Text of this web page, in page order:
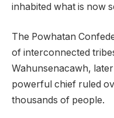
inhabited what is now
The Powhatan
of interconnected
Wahunsenacawh,
powerful chief ruled
thousands of people.